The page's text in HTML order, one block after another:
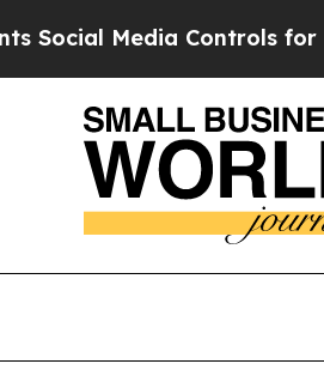
Controls for Their Kids.